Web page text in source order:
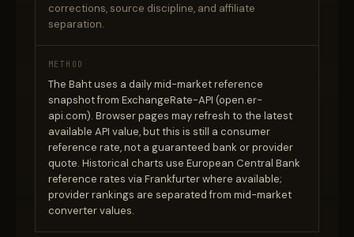
corrections, source discipline, and affiliate
separation.
METHOD
The Baht uses a daily mid-market reference
snapshot from ExchangeRate-API (open.er-
api.com). Browser pages may refresh to the latest
available API value, but this is still a consumer
reference rate, not a guaranteed bank or provider
quote. Historical charts use European Central Bank
reference rates via Frankfurter where available;
provider rankings are separated from mid-market
converter values.